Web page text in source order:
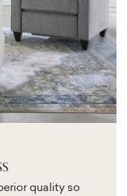
quality so